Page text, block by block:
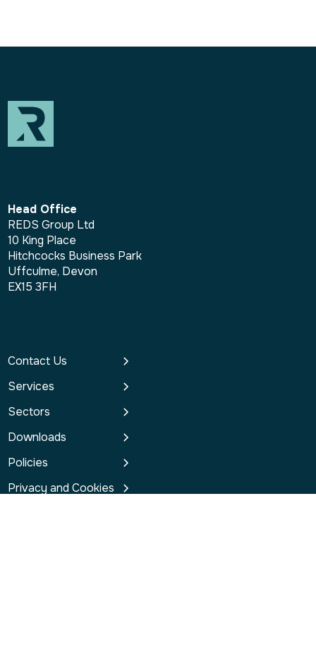
Head Office
REDS Group Ltd
10 King Place
Hitchcocks Business Park
Uffculme, Devon
EX15 3FH
Contact Us
Services
Sectors
Downloads
Policies
Privacy and Cookies